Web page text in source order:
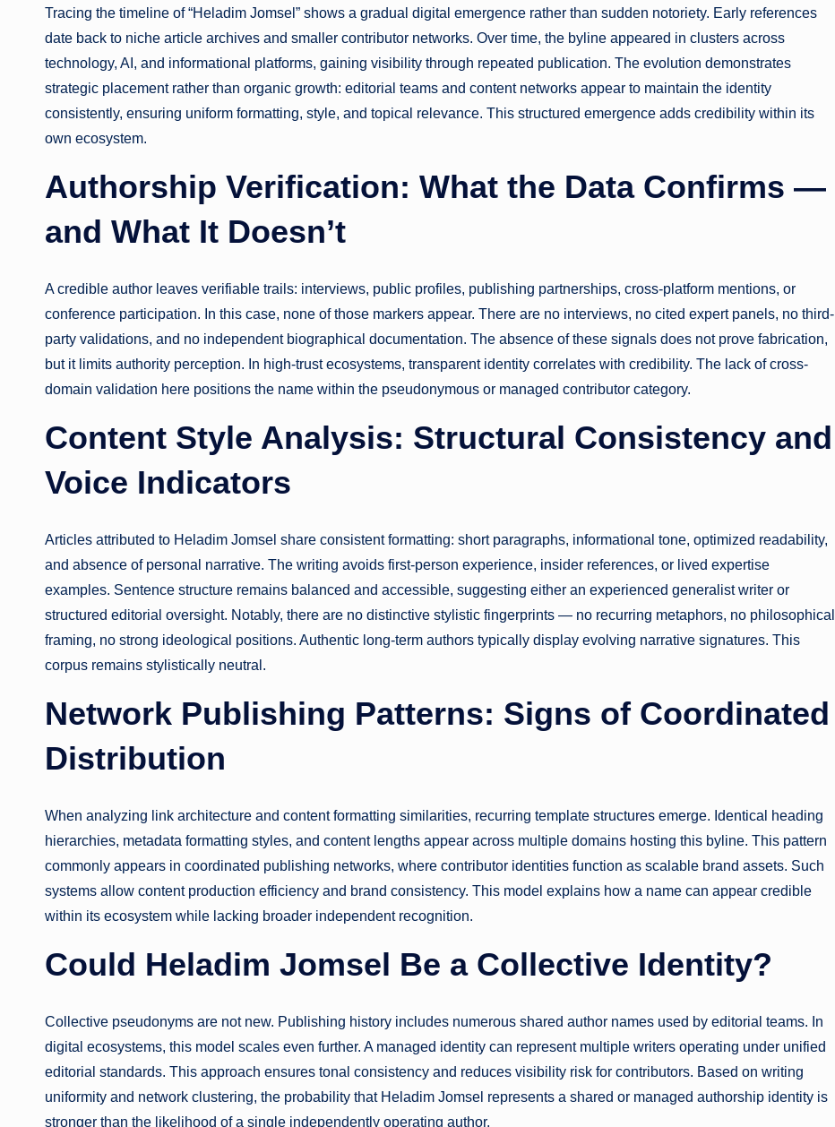
Tracing the timeline of “Heladim Jomsel” shows a gradual digital emergence rather than sudden notoriety. Early references
date back to niche article archives and smaller contributor networks. Over time, the byline appeared in clusters across
technology, AI, and informational platforms, gaining visibility through repeated publication. The evolution demonstrates
strategic placement rather than organic growth: editorial teams and content networks appear to maintain the identity
consistently, ensuring uniform formatting, style, and topical relevance. This structured emergence adds credibility within its
own ecosystem.
Authorship Verification: What the Data Confirms —
and What It Doesn’t
A credible author leaves verifiable trails: interviews, public profiles, publishing partnerships, cross-platform mentions, or
conference participation. In this case, none of those markers appear. There are no interviews, no cited expert panels, no third-
party validations, and no independent biographical documentation. The absence of these signals does not prove fabrication,
but it limits authority perception. In high-trust ecosystems, transparent identity correlates with credibility. The lack of cross-
domain validation here positions the name within the pseudonymous or managed contributor category.
Content Style Analysis: Structural Consistency and
Voice Indicators
Articles attributed to Heladim Jomsel share consistent formatting: short paragraphs, informational tone, optimized readability,
and absence of personal narrative. The writing avoids first-person experience, insider references, or lived expertise
examples. Sentence structure remains balanced and accessible, suggesting either an experienced generalist writer or
structured editorial oversight. Notably, there are no distinctive stylistic fingerprints — no recurring metaphors, no philosophical
framing, no strong ideological positions. Authentic long-term authors typically display evolving narrative signatures. This
corpus remains stylistically neutral.
Network Publishing Patterns: Signs of Coordinated
Distribution
When analyzing link architecture and content formatting similarities, recurring template structures emerge. Identical heading
hierarchies, metadata formatting styles, and content lengths appear across multiple domains hosting this byline. This pattern
commonly appears in coordinated publishing networks, where contributor identities function as scalable brand assets. Such
systems allow content production efficiency and brand consistency. This model explains how a name can appear credible
within its ecosystem while lacking broader independent recognition.
Could Heladim Jomsel Be a Collective Identity?
Collective pseudonyms are not new. Publishing history includes numerous shared author names used by editorial teams. In
digital ecosystems, this model scales even further. A managed identity can represent multiple writers operating under unified
editorial standards. This approach ensures tonal consistency and reduces visibility risk for contributors. Based on writing
uniformity and network clustering, the probability that Heladim Jomsel represents a shared or managed authorship identity is
stronger than the likelihood of a single independently operating author.